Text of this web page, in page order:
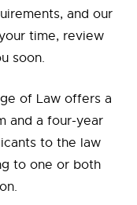
and our
time, review
soon.
of Law offers a
and a four-year
to the law
to one or both